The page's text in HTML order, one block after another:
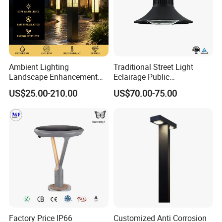
Basic Information:
Ambient Lighting
Landscape Enhancement
All-Season Durability
Outdoor LED Garden
Landscape Bollard Light for
Lawn Boundary
Marking/Gazebo and
Pergola Lighting
US$25.00-210.00
Traditional Street Light
Eclairage Public
Illumination Urbana
Pathway Lighting
Roadway Street Lamp
US$70.00-75.00
Factory Price IP66 Customized Anti Corrosion